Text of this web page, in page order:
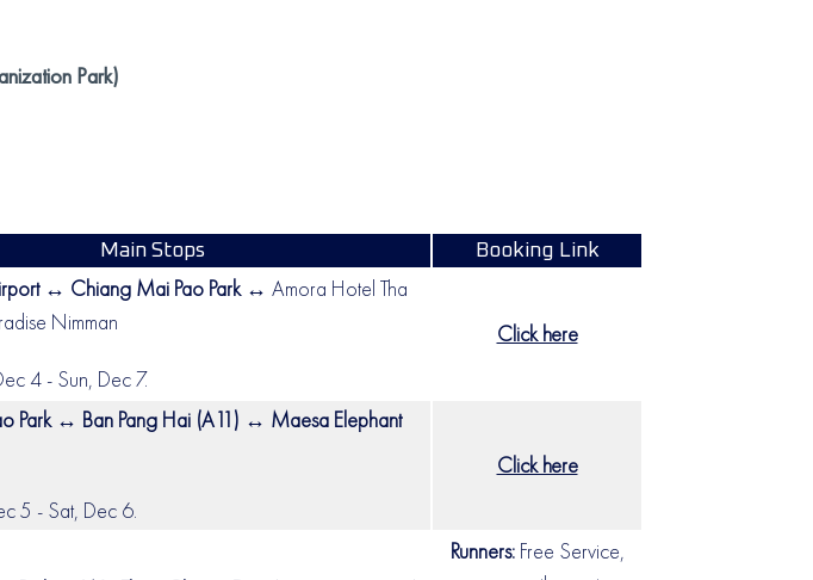
Park)
Main Stops Booking Link
↔ Chiang Mai Pao Park↔ Amora Hotel Tha
Nimman
4 - Sun, Dec 7.
Click here
Park ↔ Ban Pang Hai (A11) ↔ Maesa Elephant
5 - Sat, Dec 6.
Click here
Runners:Free Service,